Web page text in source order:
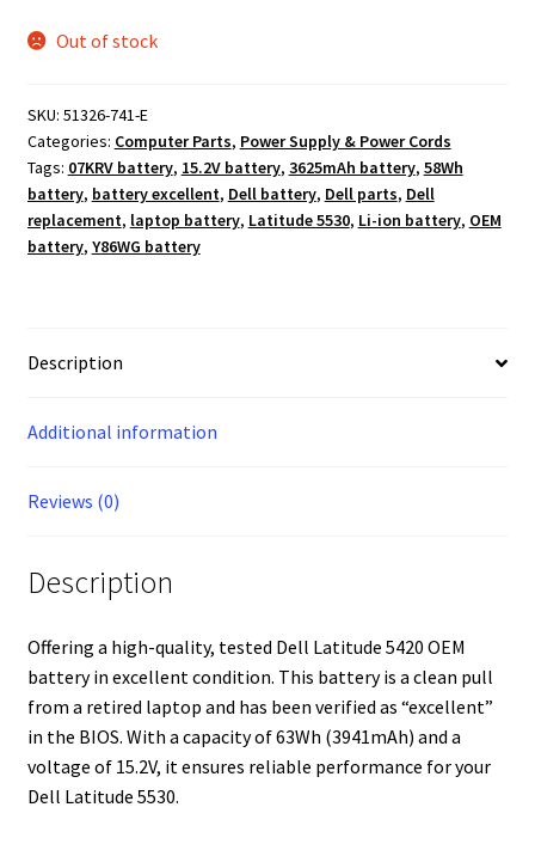
Out of stock
SKU: 51326-741-E
Categories: Computer Parts, Power Supply & Power Cords
Tags: 07KRV battery, 15.2V battery, 3625mAh battery, 58Wh
battery, battery excellent, Dell battery, Dell parts, Dell
replacement, laptop battery, Latitude 5530, Li-ion battery, OEM
battery, Y86WG battery
Description
Additional information
Reviews (0)
Description
Offering a high-quality, tested Dell Latitude 5420 OEM
battery in excellent condition. This battery is a clean pull
from a retired laptop and has been verified as “excellent”
in the BIOS. With a capacity of 63Wh (3941mAh) and a
voltage of 15.2V, it ensures reliable performance for your
Dell Latitude 5530.